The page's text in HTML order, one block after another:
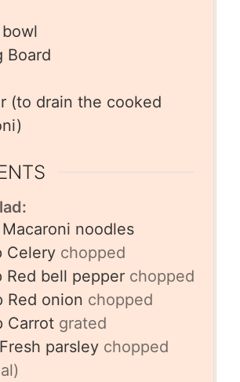
Board
(to drain the cooked
Macaroni noodles
Celery chopped
Red bell pepper chopped
Red onion chopped
Carrot grated
Fresh parsley chopped